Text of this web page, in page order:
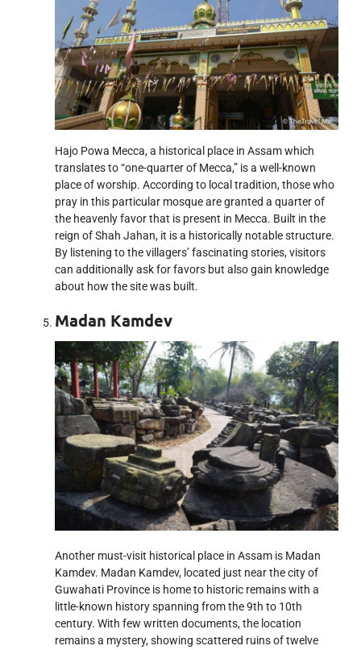
Hajo Powa Mecca, a historical place in Assam which
translates to “one-quarter of Mecca,” is a well-known
place of worship. According to local tradition, those who
pray in this particular mosque are granted a quarter of
the heavenly favor that is present in Mecca. Built in the
reign of Shah Jahan, it is a historically notable structure.
By listening to the villagers’ fascinating stories, visitors
can additionally ask for favors but also gain knowledge
about how the site was built.
Madan Kamdev
Another must-visit historical place in Assam is Madan
Kamdev. Madan Kamdev, located just near the city of
Guwahati Province is home to historic remains with a
little-known history spanning from the 9th to 10th
century. With few written documents, the location
remains a mystery, showing scattered ruins of twelve